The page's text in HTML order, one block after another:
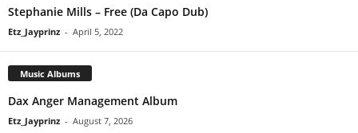
Stephanie Mills – Free (Da Capo Dub)
Etz_Jayprinz - April 5, 2022
Music Albums
Dax Anger Management Album
Etz_Jayprinz - August 7, 2026